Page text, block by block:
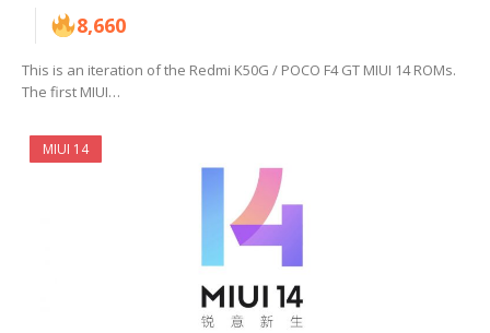
8,660
This is an iteration of the Redmi K50G / POCO F4 GT MIUI 14 ROMs.
The first MIUI…
MIUI 14